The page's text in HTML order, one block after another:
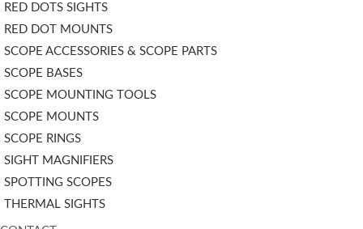
RED DOTS SIGHTS
RED DOT MOUNTS
SCOPE ACCESSORIES & SCOPE PARTS
SCOPE BASES
SCOPE MOUNTING TOOLS
SCOPE MOUNTS
SCOPE RINGS
SIGHT MAGNIFIERS
SPOTTING SCOPES
THERMAL SIGHTS